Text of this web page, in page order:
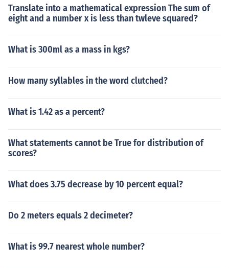
Translate into a mathematical expression The sum of
eight and a number x is less than twleve squared?
What is 300ml as a mass in kgs?
How many syllables in the word clutched?
What is 1.42 as a percent?
What statements cannot be True for distribution of
scores?
What does 3.75 decrease by 10 percent equal?
Do 2 meters equals 2 decimeter?
What is 99.7 nearest whole number?